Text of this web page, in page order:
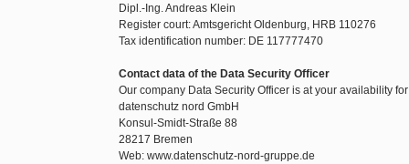
Dipl.-Ing. Andreas Klein
Register court: Amtsgericht Oldenburg, HRB 110276
Tax identification number: DE 117777470
Contact data of the Data Security Officer
Our company Data Security Officer is at your availability
datenschutz nord GmbH
Konsul-Smidt-Straße 88
28217 Bremen
Web: www.datenschutz-nord-gruppe.de